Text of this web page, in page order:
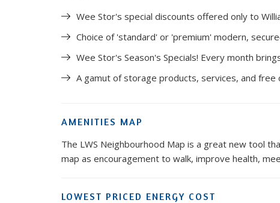
Wee Stor's special discounts offered only to
Choice of 'standard' or 'premium' modern,
Wee Stor's Season's Specials! Every month
A gamut of storage products, services, and free
AMENITIES MAP
The LWS Neighbourhood Map is a great new tool
map as encouragement to walk, improve health,
LOWEST PRICED ENERGY COST